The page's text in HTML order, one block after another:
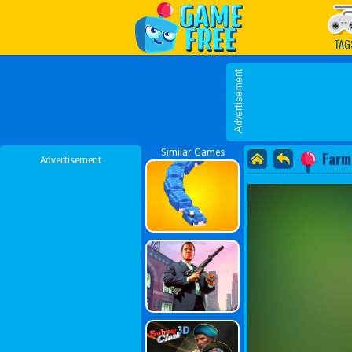
Play Best Free Online
Advertisement
Similar Games